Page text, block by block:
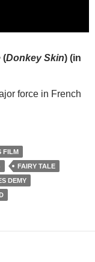
(Donkey Skin) (in
force in French
(1970)
FILM
FAIRY TALE
DEMY